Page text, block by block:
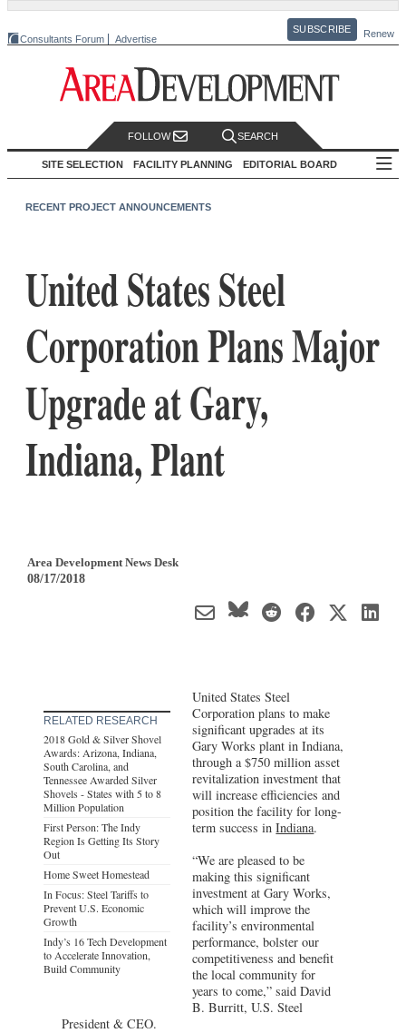
Consultants Forum Advertise
SUBSCRIBE Renew
FOLLOW SEARCH
SITE SELECTION FACILITY PLANNING EDITORIAL BOARD
RECENT PROJECT ANNOUNCEMENTS
United States Steel
Corporation Plans Major
Upgrade at Gary,
Indiana, Plant
Area Development News Desk
08/17/2018
RELATED RESEARCH
2018 Gold & Silver Shovel
Awards: Arizona, Indiana,
South Carolina, and
Tennessee Awarded Silver
Shovels - States with 5 to 8
Million Population
First Person: The Indy
Region Is Getting Its Story
Out
Home Sweet Homestead
In Focus: Steel Tariffs to
Prevent U.S. Economic
Growth
Indy’s 16 Tech Development
to Accelerate Innovation,
Build Community
United States Steel
Corporation plans to make
significant upgrades at its
Gary Works plant in Indiana,
through a $750 million asset
revitalization investment that
will increase efficiencies and
position the facility for long-
term success inIndiana.
“We are pleased to be
making this significant
investment at Gary Works,
which will improve the
facility’s environmental
performance, bolster our
competitiveness and benefit
the local community for
years to come,” said David
B. Burritt, U.S. Steel
President & CEO.